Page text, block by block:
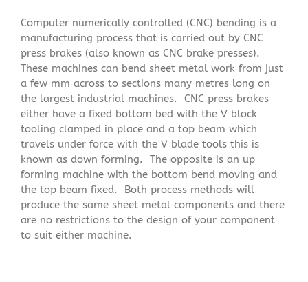
Computer numerically controlled (CNC) bending is a
manufacturing process that is carried out by CNC
press brakes (also known as CNC brake presses).
These machines can bend sheet metal work from just
a few mm across to sections many metres long on
the largest industrial machines. CNC press brakes
either have a fixed bottom bed with the V block
tooling clamped in place and a top beam which
travels under force with the V blade tools this is
known as down forming. The opposite is an up
forming machine with the bottom bend moving and
the top beam fixed. Both process methods will
produce the same sheet metal components and there
are no restrictions to the design of your component
to suit either machine.